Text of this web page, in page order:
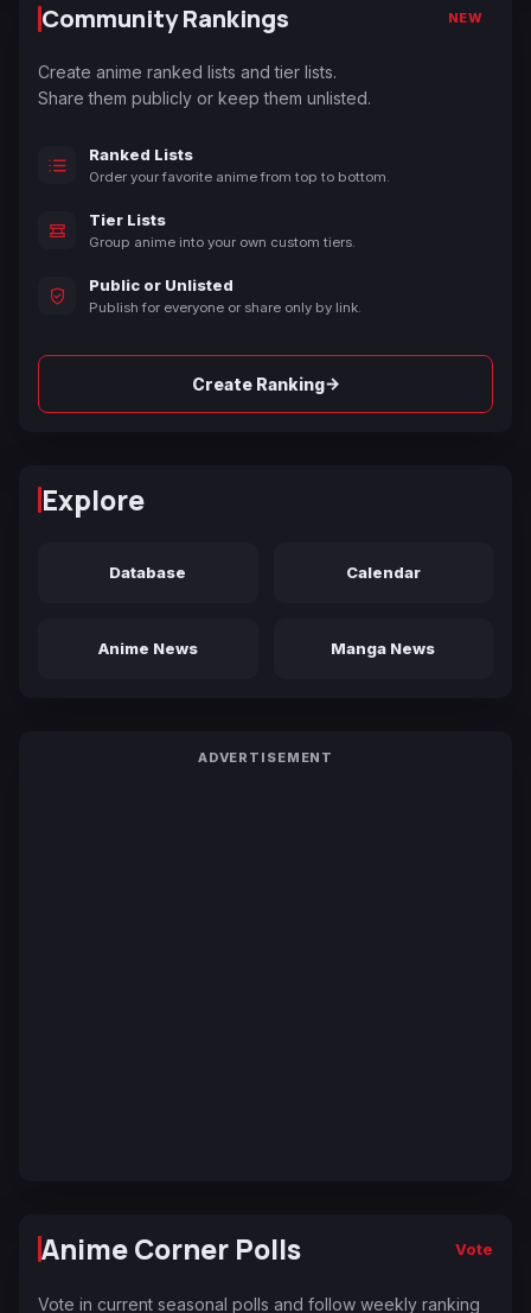
Community Rankings NEW
Create anime ranked lists and tier lists.
Share them publicly or keep them unlisted.
Ranked Lists
Order your favorite anime from top to bottom.
Tier Lists
Group anime into your own custom tiers.
Public or Unlisted
Publish for everyone or share only by link.
Create Ranking→
Explore
Database Calendar
Anime News Manga News
ADVERTISEMENT
Anime Corner Polls Vote
Vote in current seasonal polls and follow weekly ranking